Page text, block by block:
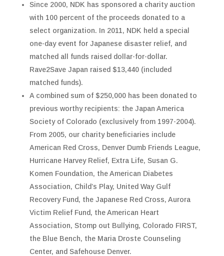
Since 2000, NDK has sponsored a charity auction
with 100 percent of the proceeds donated to a
select organization. In 2011, NDK held a special
one-day event for Japanese disaster relief, and
matched all funds raised dollar-for-dollar.
Rave2Save Japan raised $13,440 (included
matched funds).
A combined sum of $250,000 has been donated to
previous worthy recipients: the Japan America
Society of Colorado (exclusively from 1997-2004).
From 2005, our charity beneficiaries include
American Red Cross, Denver Dumb Friends League,
Hurricane Harvey Relief, Extra Life, Susan G.
Komen Foundation, the American Diabetes
Association, Child’s Play, United Way Gulf
Recovery Fund, the Japanese Red Cross, Aurora
Victim Relief Fund, the American Heart
Association, Stomp out Bullying, Colorado FIRST,
the Blue Bench, the Maria Droste Counseling
Center, and Safehouse Denver.